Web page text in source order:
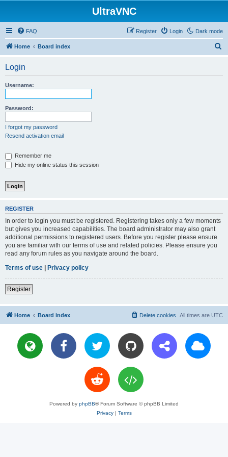
UltraVNC
Dark mode
FAQ Login
Register
Home Board index
Login
Username:
Password:
I forgot my password
Resend activation email
Remember me
Hide my online status this session
REGISTER
In order to login you must be registered. Registering takes only a few moments
but gives you increased capabilities. The board administrator may also grant
additional permissions to registered users. Before you register please ensure
you are familiar with our terms of use and related policies. Please ensure you
read any forum rules as you navigate around the board.
Terms of use | Privacy policy
Register
Home Board index All times are UTC
Delete cookies
Powered by phpBB® Forum Software © phpBB Limited
Privacy| Terms